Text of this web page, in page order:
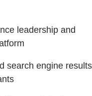
leadership and
search engine results